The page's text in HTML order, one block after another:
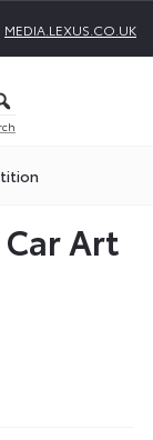
MEDIA.LEXUS.CO.UK
Art